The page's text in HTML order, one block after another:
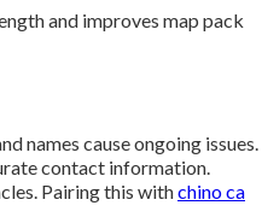
and improves map pack
names cause ongoing issues.
contact information.
Pairing this withchino ca